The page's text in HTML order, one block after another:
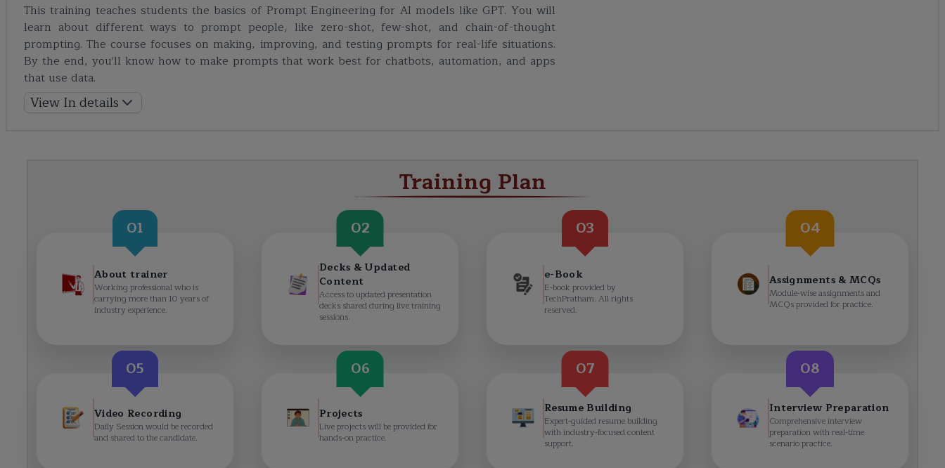
This training teaches students the basics of Prompt Engineering for AI models like GPT. You will
learn about different ways to prompt people, like zero-shot, few-shot, and chain-of-thought
prompting. The course focuses on making, improving, and testing prompts for real-life situations.
By the end, you'll know how to make prompts that work best for chatbots, automation, and apps
that use data.
View In details
Training Plan
01
About trainer
Working professional who is
carrying more than 10 years of
industry experience.
02
Decks & Updated
Content
Access to updated presentation
decks shared during live training
sessions.
03
e-Book
E-book provided by
TechPratham. All rights
reserved.
04
Assignments & MCQs
Module-wise assignments and
MCQs provided for practice.
05
Video Recording
Daily Session would be recorded
and shared to the candidate.
06
Projects
Live projects will be provided for
hands-on practice.
07
Resume Building
Expert-guided resume building
with industry-focused content
support.
08
Interview Preparation
Comprehensive interview
preparation with real-time
scenario practice.